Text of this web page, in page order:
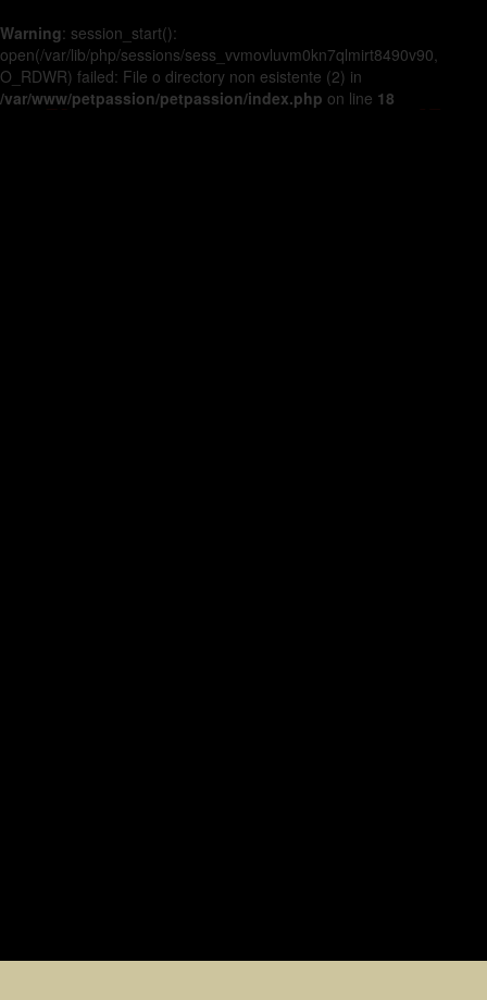
Warning: session_start():
open(/var/lib/php/sessions/sess_vvmovluvm0kn7qlmirt8490v90,
O_RDWR) failed: File o directory non esistente (2) in
/var/www/petpassion/petpassion/index.php on line 18